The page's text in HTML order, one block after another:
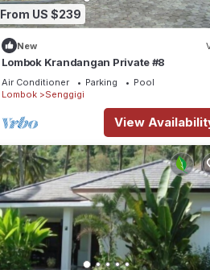
From US $239
New
Lombok Krandangan Private #8
Air Conditioner Parking
Pool
Lombok
Senggigi
View